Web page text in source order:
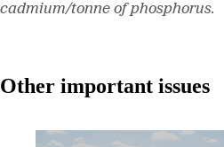
cadmium/tonne of phosphorus.
Other important issues